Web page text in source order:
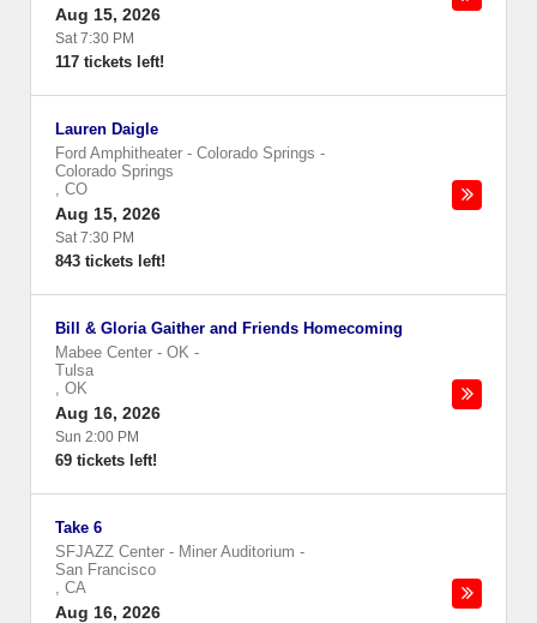
Aug 15, 2026
Sat 7:30 PM
117 tickets left!
Lauren Daigle
Ford Amphitheater - Colorado Springs -
Colorado Springs
, CO
Aug 15, 2026
Sat 7:30 PM
843 tickets left!
Bill & Gloria Gaither and Friends Homecoming
Mabee Center - OK -
Tulsa
, OK
Aug 16, 2026
Sun 2:00 PM
69 tickets left!
Take 6
SFJAZZ Center - Miner Auditorium -
San Francisco
, CA
Aug 16, 2026